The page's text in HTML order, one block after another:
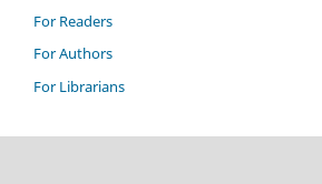
For Readers
For Authors
For Librarians